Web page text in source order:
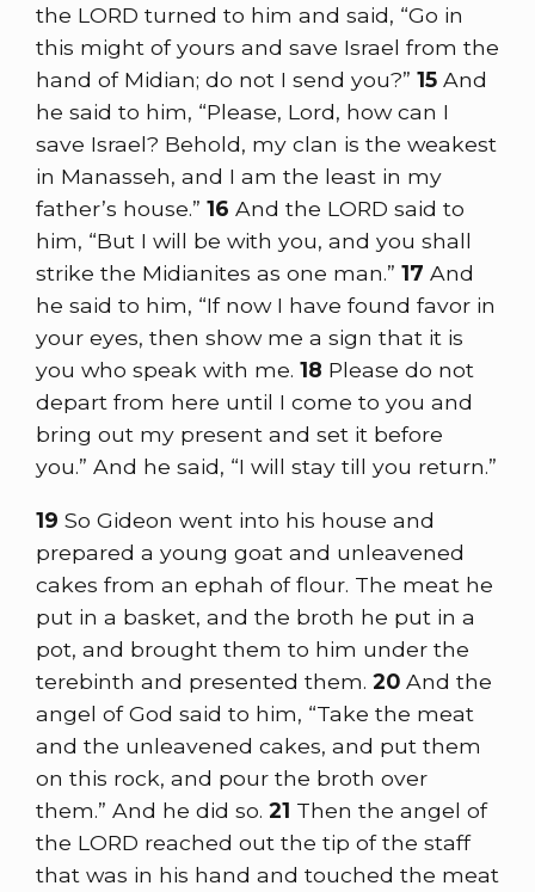
the LORD turned to him and said, “Go in
this might of yours and save Israel from the
hand of Midian; do not I send you?” 15 And
he said to him, “Please, Lord, how can I
save Israel? Behold, my clan is the weakest
in Manasseh, and I am the least in my
father’s house.” 16 And the LORD said to
him, “But I will be with you, and you shall
strike the Midianites as one man.” 17 And
he said to him, “If now I have found favor in
your eyes, then show me a sign that it is
you who speak with me. 18 Please do not
depart from here until I come to you and
bring out my present and set it before
you.” And he said, “I will stay till you return.”
19 So Gideon went into his house and
prepared a young goat and unleavened
cakes from an ephah of flour. The meat he
put in a basket, and the broth he put in a
pot, and brought them to him under the
terebinth and presented them. 20 And the
angel of God said to him, “Take the meat
and the unleavened cakes, and put them
on this rock, and pour the broth over
them.” And he did so. 21 Then the angel of
the LORD reached out the tip of the staff
that was in his hand and touched the meat